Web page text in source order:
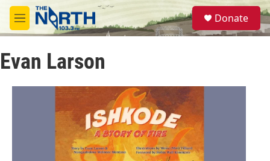
Skip to main content
M
e
u
S
e
a
Donate
Evan Larson